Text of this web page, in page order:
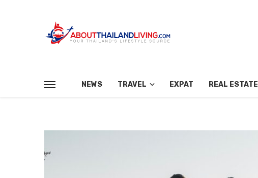
NEWS TRAVEL EXPAT REAL ESTATE